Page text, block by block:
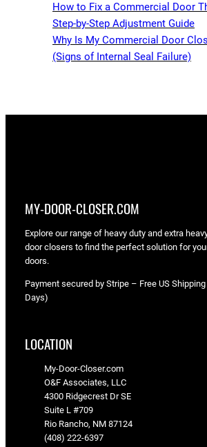
How to Fix a Commercial Door
Step-by-Step Adjustment Guide
Why Is My Commercial Door
(Signs of Internal Seal Failure)
MY-DOOR-CLOSER.COM
Explore our range of heavy duty and extra
door closers to find the perfect solution for
doors.
Payment secured by Stripe – Free US
Days)
LOCATION
My-Door-Closer.com
O&F Associates, LLC
4300 Ridgecrest Dr SE
Suite L #709
Rio Rancho, NM 87124
(408) 222-6397